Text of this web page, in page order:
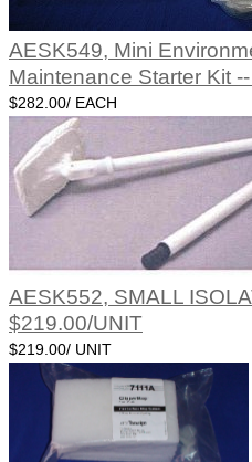
AESK549, Mini
Maintenance Starter Kit
$282.00/ EACH
AESK552, SMALL
$219.00/UNIT
$219.00/ UNIT